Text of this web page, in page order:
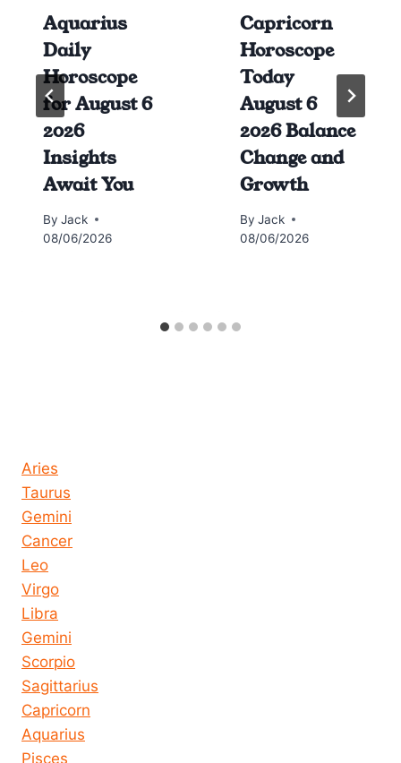
Aquarius
Daily
Horoscope
for August 6
2026
Insights
Await You
By Jack
08/06/2026
Capricorn
Horoscope
Today
August 6
2026 Balance
Change and
Growth
By Jack
08/06/2026
Aries
Taurus
Gemini
Cancer
Leo
Virgo
Libra
Gemini
Scorpio
Sagittarius
Capricorn
Aquarius
Pisces